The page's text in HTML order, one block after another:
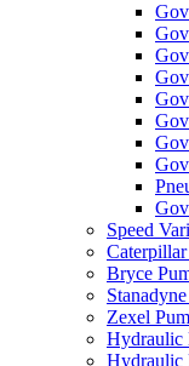
Speed
Bryce
Zexel
Hydraulic
Hydraulic